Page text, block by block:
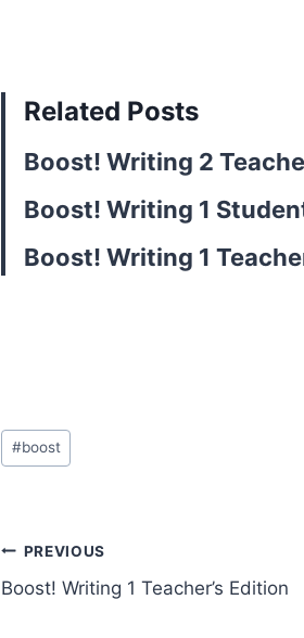
Related Posts
Boost! Writing 2
Boost! Writing 1
Boost! Writing 1
Post
Tags:
#boost
Post
navigation
PREVIOUS
Boost! Writing 1 Teacher’s Edition